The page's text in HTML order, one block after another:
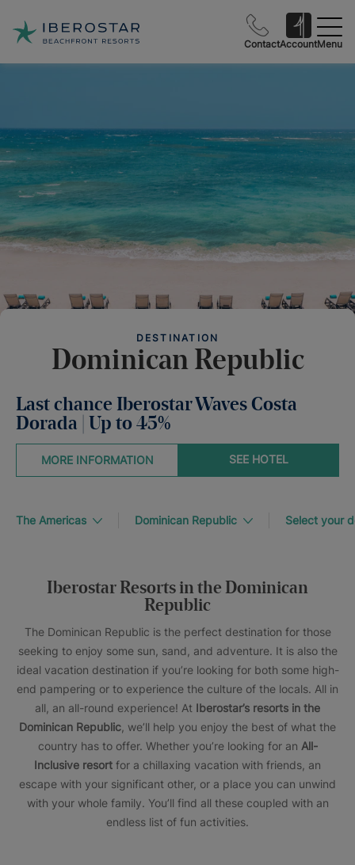
ContactAccountMenu
DESTINATION
Dominican Republic
Last chance Iberostar Waves Costa
Dorada | Up to 45%
SEE HOTEL
MORE INFORMATION
The Americas Dominican Republic Select your
Iberostar Resorts in the Dominican
Republic
The Dominican Republic is the perfect destination for those
seeking to enjoy some sun, sand, and adventure. It is also the
ideal vacation destination if you’re looking for both some high-
end pampering or to experience the culture of the locals. All in
all, an all-round experience! At Iberostar’s resorts in the
Dominican Republic , we’ll help you enjoy the best of what the
country has to offer. Whether you’re looking for an All-
Inclusive resort for a chillaxing vacation with friends, an
escape with your significant other, or a place you can unwind
with your whole family. You’ll find all these coupled with an
endless list of fun activities.